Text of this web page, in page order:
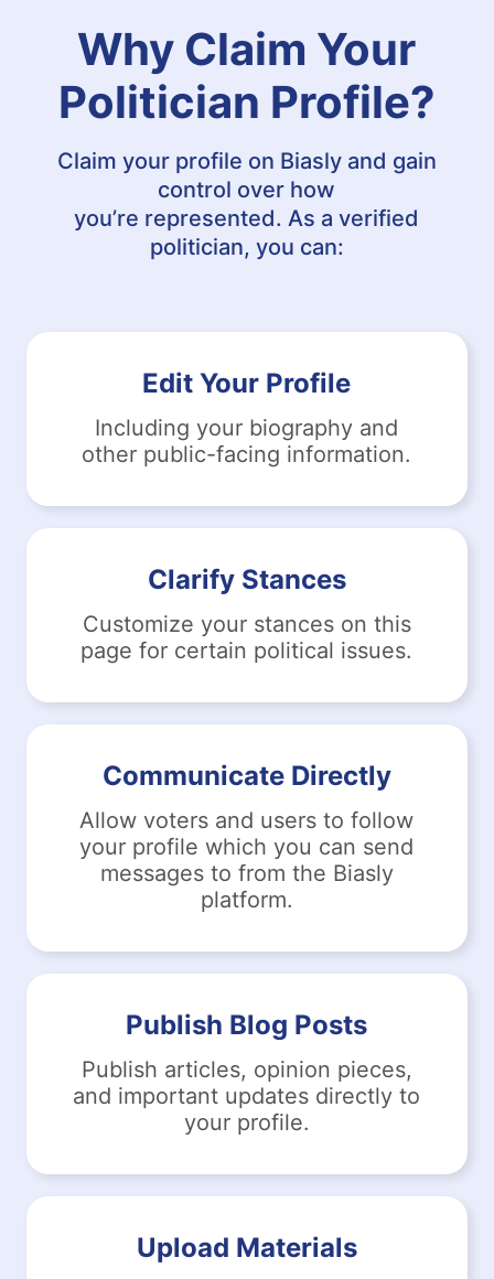
Why Claim Your
Politician Profile?
Claim your profile on Biasly and gain
control over how
you’re represented. As a verified
politician, you can:
Edit Your Profile
Including your biography and
other public-facing information.
Clarify Stances
Customize your stances on this
page for certain political issues.
Communicate Directly
Allow voters and users to follow
your profile which you can send
messages to from the Biasly
platform.
Publish Blog Posts
Publish articles, opinion pieces,
and important updates directly to
your profile.
Upload Materials